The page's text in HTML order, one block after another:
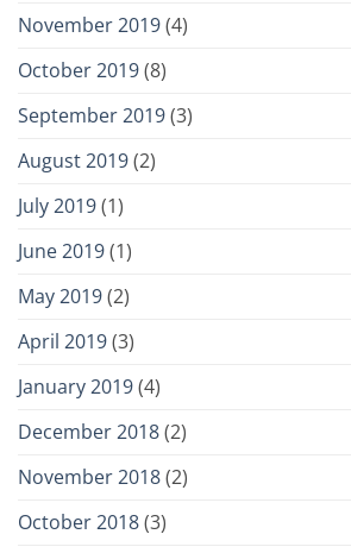
November 2019(4)
October 2019(8)
September 2019(3)
August 2019(2)
July 2019(1)
June 2019(1)
May 2019(2)
April 2019(3)
January 2019(4)
December 2018(2)
November 2018(2)
October 2018(3)